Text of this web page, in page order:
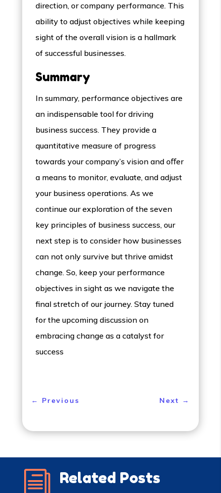
direction, or company performance. This
ability to adjust objectives while keeping
sight of the overall vision is a hallmark
of successful businesses.
Summary
In summary, performance objectives are
an indispensable tool for driving
business success. They provide a
quantitative measure of progress
towards your company’s vision and oﬀer
a means to monitor, evaluate, and adjust
your business operations. As we
continue our exploration of the seven
key principles of business success, our
next step is to consider how businesses
can not only survive but thrive amidst
change. So, keep your performance
objectives in sight as we navigate the
final stretch of our journey. Stay tuned
for the upcoming discussion on
embracing change as a catalyst for
success
← Previous Next →
i Related Posts